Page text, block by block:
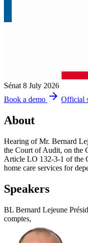
Sénat 8 July 2026
Book a demo
Official
About
Hearing of Mr. Bernard
the Court of Audit, on the
Article LO 132-3-1 of the
home care services for
Speakers
BL Bernard Lejeune
comptes,